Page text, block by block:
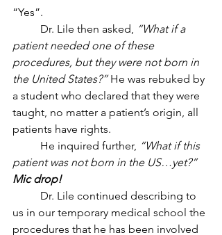
“Yes”.
	Dr. Lile then asked,
“What if a
patient needed one of these
procedures, but they were not born in
the United States?” He was rebuked by
a student who declared that they were
taught, no matter a patient’s origin, all
patients have rights.
	He inquired further,
“What if this
patient was not born in the US…yet?”
Mic drop!
us in our temporary medical school the
procedures that he has been involved